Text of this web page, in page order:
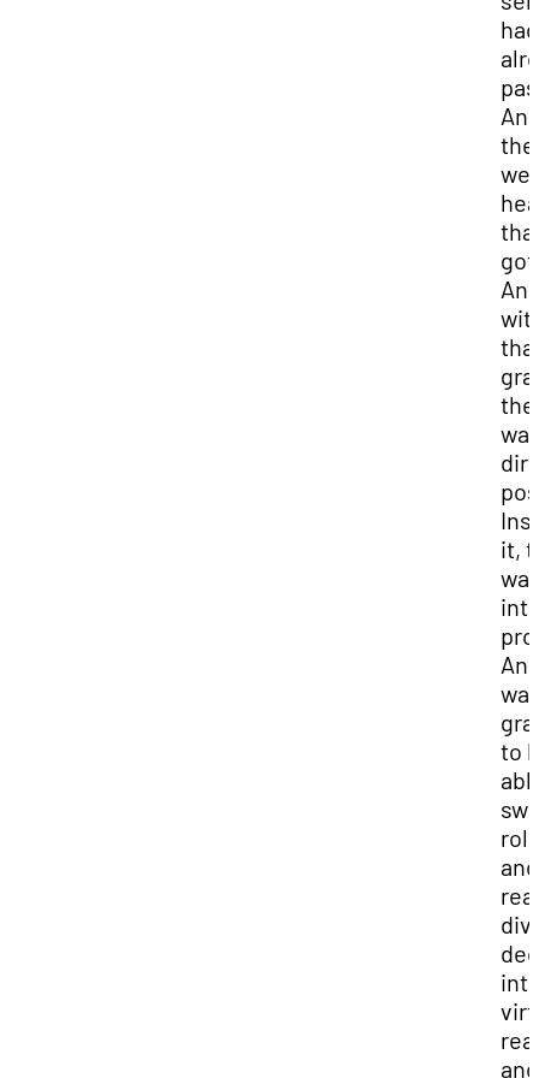
had
we
it,
to
and
and